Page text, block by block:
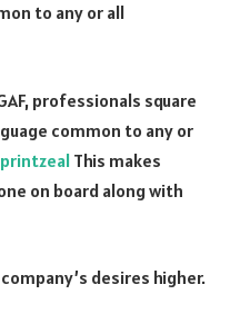
to any or all
professionals square
common to any or
This makes
on board along with
desires higher.